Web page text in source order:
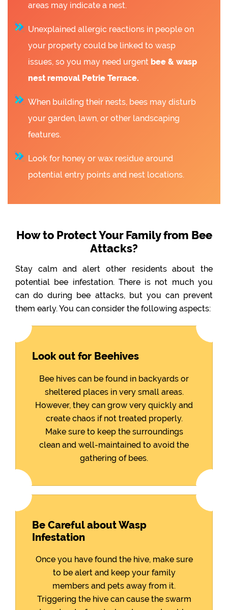
areas may indicate a nest.
Unexplained allergic reactions in people on
your property could be linked to wasp
issues, so you may need urgent bee & wasp
nest removal Petrie Terrace.
When building their nests, bees may disturb
your garden, lawn, or other landscaping
features.
Look for honey or wax residue around
potential entry points and nest locations.
How to Protect Your Family from Bee
Attacks?
Stay calm and alert other residents about the
potential bee infestation. There is not much you
can do during bee attacks, but you can prevent
them early. You can consider the following aspects:
Look out for Beehives
Bee hives can be found in backyards or
sheltered places in very small areas.
However, they can grow very quickly and
create chaos if not treated properly.
Make sure to keep the surroundings
clean and well-maintained to avoid the
gathering of bees.
Be Careful about Wasp
Infestation
Once you have found the hive, make sure
to be alert and keep your family
members and pets away from it.
Triggering the hive can cause the swarm